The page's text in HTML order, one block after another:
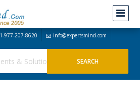
977-207-8620 info@expertsmind.com